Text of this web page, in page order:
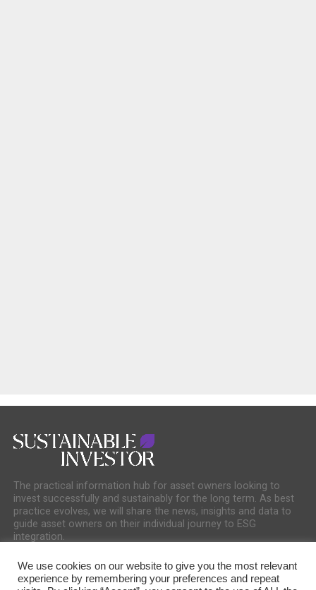
The practical information hub for asset owners looking to
invest successfully and sustainably for the long term. As best
practice evolves, we will share the news, insights and data to
guide asset owners on their individual journey to ESG
integration.
We use cookies on our website to give you the most relevant
experience by remembering your preferences and repeat